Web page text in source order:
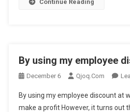
Continue Reading
By using my employee
December 6 Qjoq.com
By using my employee discount at
make a profit However, it turns out